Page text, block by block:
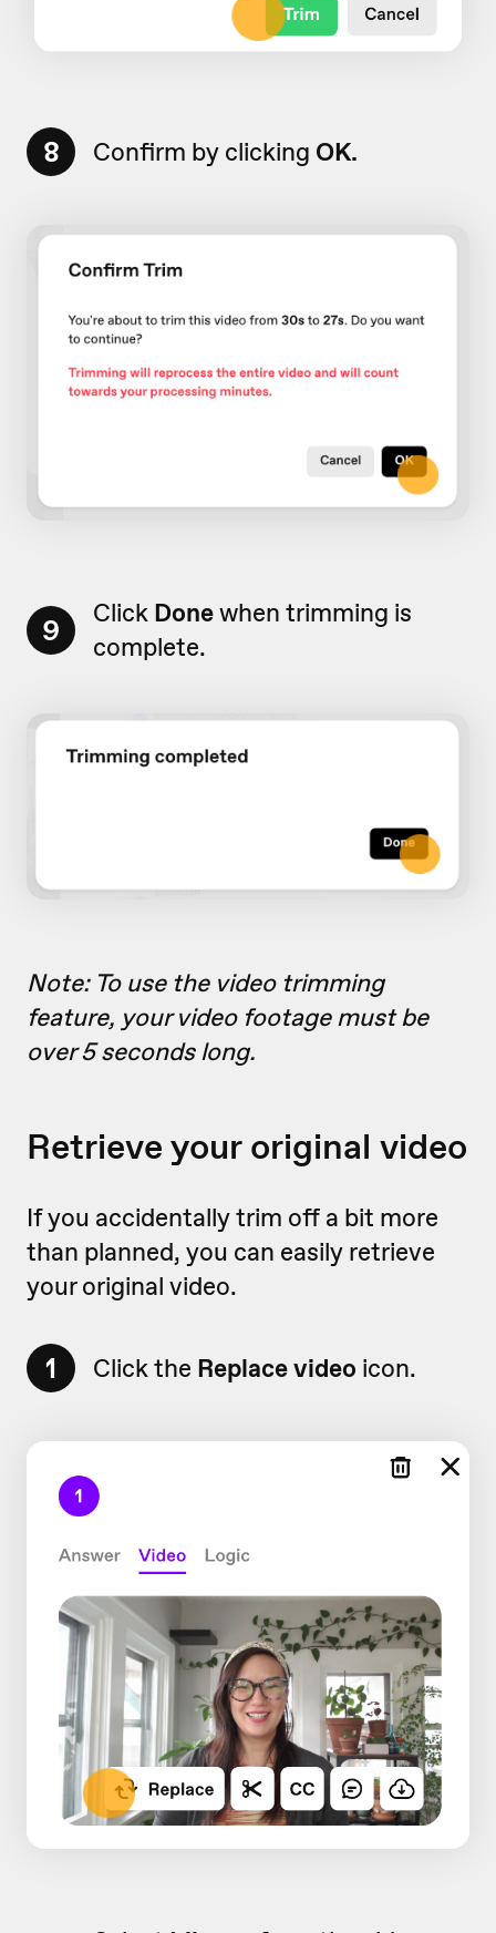
8 Confirm by clicking OK.
9 Click Donewhen trimming is
complete.
Note: To use the video trimming
feature, your video footage must be
over 5 seconds long.
Retrieve your original video
If you accidentally trim off a bit more
than planned, you can easily retrieve
your original video.
1 Click the Replace video icon.